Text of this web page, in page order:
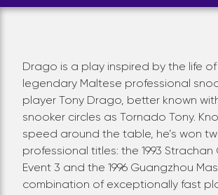
Drago is a play inspired by the life
legendary Maltese professional
player Tony Drago, better known
snooker circles as Tornado Tony.
speed around the table, he’s won
professional titles: the 1993 Strachan
Event 3 and the 1996 Guangzhou
combination of exceptionally fast